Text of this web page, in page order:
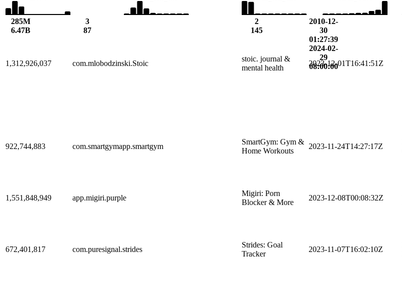
285M
6.47B
3
87
2
145
2010-12-
30
01:27:39
2024-02-
29
08:00:00
1,312,926,037 com.mlobodzinski.Stoic
stoic. journal &
mental health
2023-12-01T16:41:51Z
922,744,883 com.smartgymapp.smartgym
SmartGym: Gym &
Home Workouts
2023-11-24T14:27:17Z
1,551,848,949 app.migiri.purple
Migiri: Porn
Blocker & More
2023-12-08T00:08:32Z
672,401,817 com.puresignal.strides
Strides: Goal
Tracker
2023-11-07T16:02:10Z